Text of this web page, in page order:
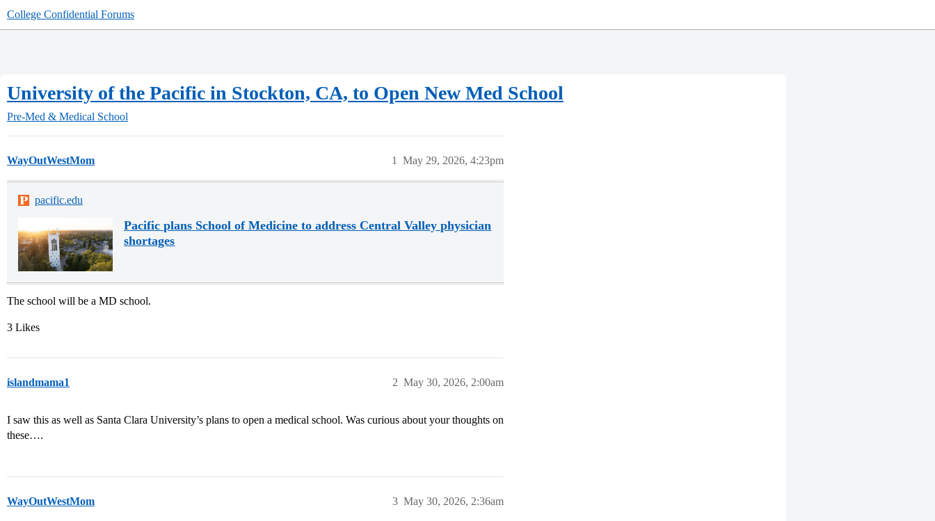
College Confidential Forums
University of the Pacific in Stockton, CA, to Open New Med School
Pre-Med & Medical School
WayOutWestMom May 29, 2026, 4:23pm
1
pacific.edu
Pacific plans School of Medicine to address Central Valley physician
shortages
The school will be a MD school.
3 Likes
islandmama1 May 30, 2026, 2:00am
2
I saw this as well as Santa Clara University’s plans to open a medical school. Was curious about your thoughts on
these….
WayOutWestMom May 30, 2026, 2:36am
3